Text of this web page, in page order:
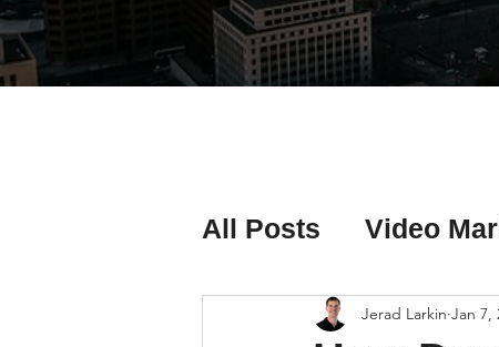
All Posts Video
Real Estate
Jerad Larkin Jan 7,